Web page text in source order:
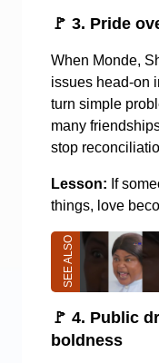
🚩 3. Pride
When Monde,
issues head-on
turn simple
many
stop
Lesson: If
things, love
🚩 4. Public
boldness